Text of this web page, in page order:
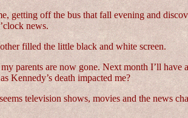
getting off the bus that fall evening and
news.
filled the little black and white screen.
parents are now gone. Next month I’ll
Kennedy’s death impacted me?
television shows, movies and the news